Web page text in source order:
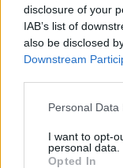
disclosure of your
IAB’s list of
also be disclosed
Downstream
Personal
I want to opt-
personal data.
Opted In
Aug
Aug